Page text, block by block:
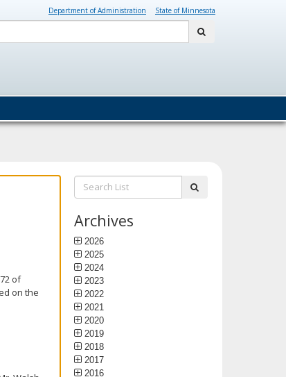
Department of Administration State of Minnesota
of
on the
Search
List:
Archives
2026
2025
2024
2023
2022
2021
2020
2019
2018
2017
2016